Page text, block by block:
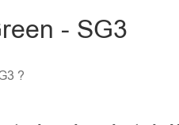
- SG3
?